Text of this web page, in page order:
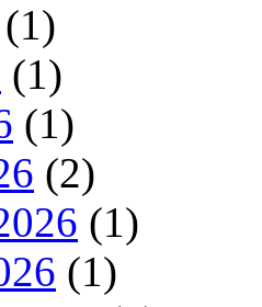
(1)
(1)
(1)
(2)
(1)
(1)